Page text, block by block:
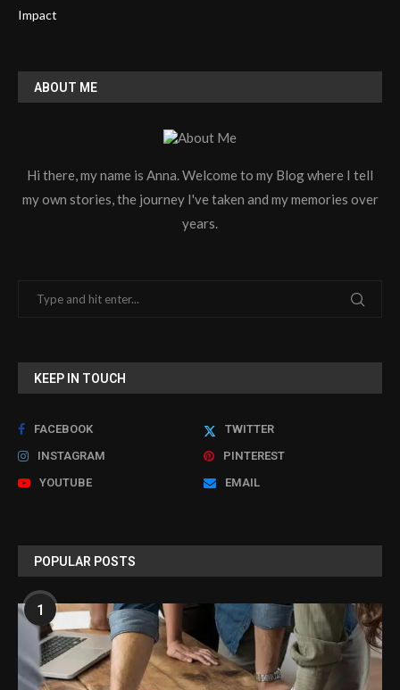
Impact
ABOUT ME
Hi there, my name is Anna. Welcome to my Blog where I tell
my own stories, the journey I've taken and my memories over
years.
KEEP IN TOUCH
FACEBOOK
TWITTER
INSTAGRAM
PINTEREST
YOUTUBE
EMAIL
POPULAR POSTS
1